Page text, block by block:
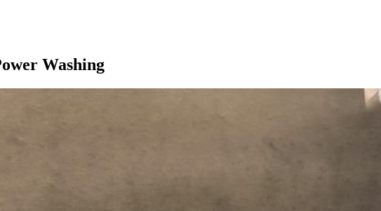
Washing